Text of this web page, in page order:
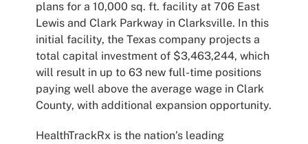
plans for a 10,000 sq. ft. facility at 706 East
Lewis and Clark Parkway in Clarksville. In this
initial facility, the Texas company projects a
total capital investment of $3,463,244, which
will result in up to 63 new full-time positions
paying well above the average wage in Clark
County, with additional expansion opportunity.
HealthTrackRx is the nation’s leading